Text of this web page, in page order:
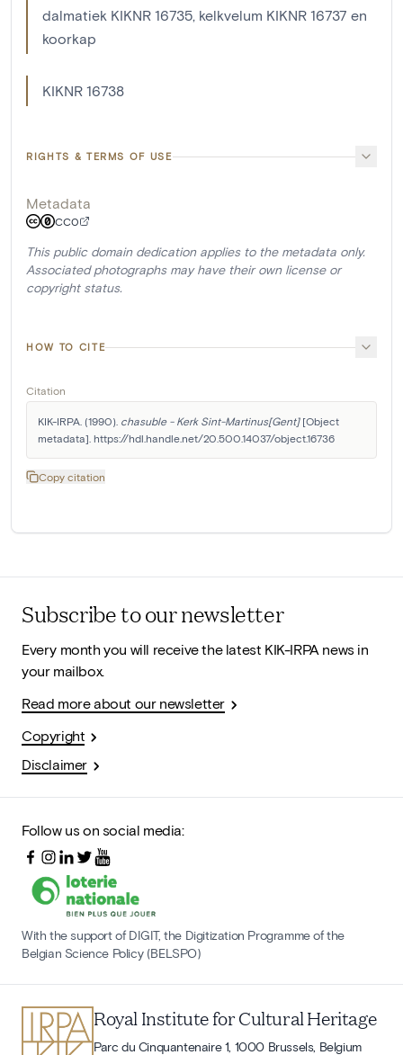
dalmatiek KIKNR 16735, kelkvelum KIKNR 16737 en
koorkap
KIKNR 16738
RIGHTS & TERMS OF USE
Metadata
CC0
This public domain dedication applies to the metadata only.
Associated photographs may have their own license or
copyright status.
HOW TO CITE
Citation
KIK-IRPA. (1990). chasuble - Kerk Sint-Martinus[Gent] [Object
metadata]. https://hdl.handle.net/20.500.14037/object.16736
Copy citation
Subscribe to our newsletter
Every month you will receive the latest KIK-IRPA news in
your mailbox.
Read more about our newsletter
Copyright
Disclaimer
Follow us on social media:
With the support of DIGIT, the Digitization Programme of the
Belgian Science Policy (BELSPO)
Royal Institute for Cultural Heritage
Parc du Cinquantenaire 1, 1000 Brussels, Belgium